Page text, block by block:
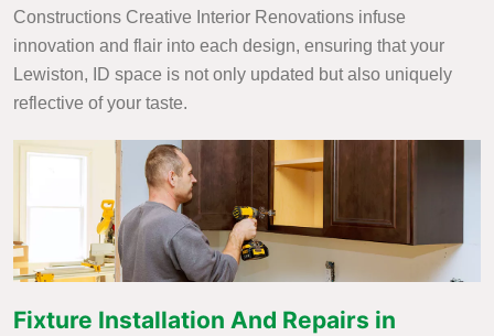
Constructions Creative Interior Renovations infuse
innovation and flair into each design, ensuring that your
Lewiston, ID space is not only updated but also uniquely
reflective of your taste.
Fixture Installation And Repairs in